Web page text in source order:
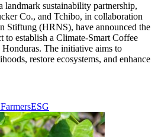
sustainability partnership,
Co., and Tchibo, in collaboration
Stiftung (HRNS), have announced the
to establish a Climate-Smart Coffee
The initiative aims to
restore ecosystems, and enhance
ESG